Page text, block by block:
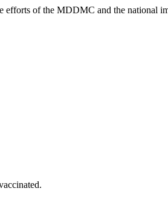
of the MDDMC and the national